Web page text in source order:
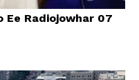
Ee Radiojowhar 07